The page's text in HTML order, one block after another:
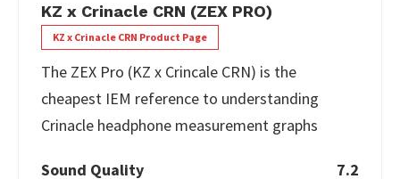
KZ x Crinacle CRN (ZEX PRO)
KZ x Crinacle CRN Product Page
The ZEX Pro (KZ x Crincale CRN) is the
cheapest IEM reference to understanding
Crinacle headphone measurement graphs
Sound Quality 7.2